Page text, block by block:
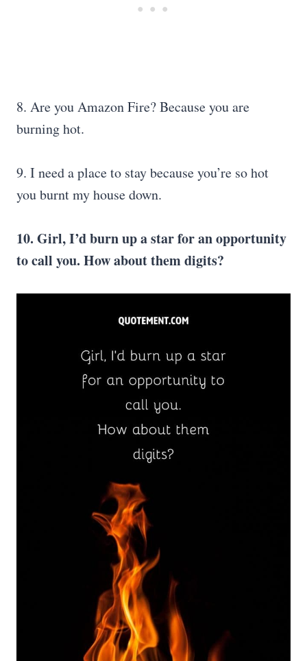
8. Are you Amazon Fire? Because you are
burning hot.
9. I need a place to stay because you’re so hot
you burnt my house down.
10. Girl, I’d burn up a star for an opportunity
to call you. How about them digits?